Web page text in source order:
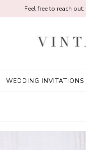
WEDDING INVITATIONS
Feel free to reach out: